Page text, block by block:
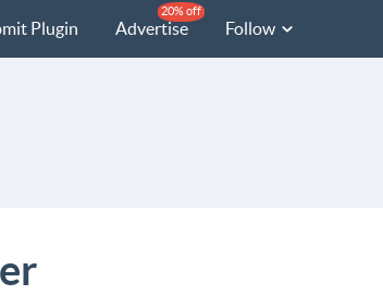
Plugin Advertise
20% off
Follow